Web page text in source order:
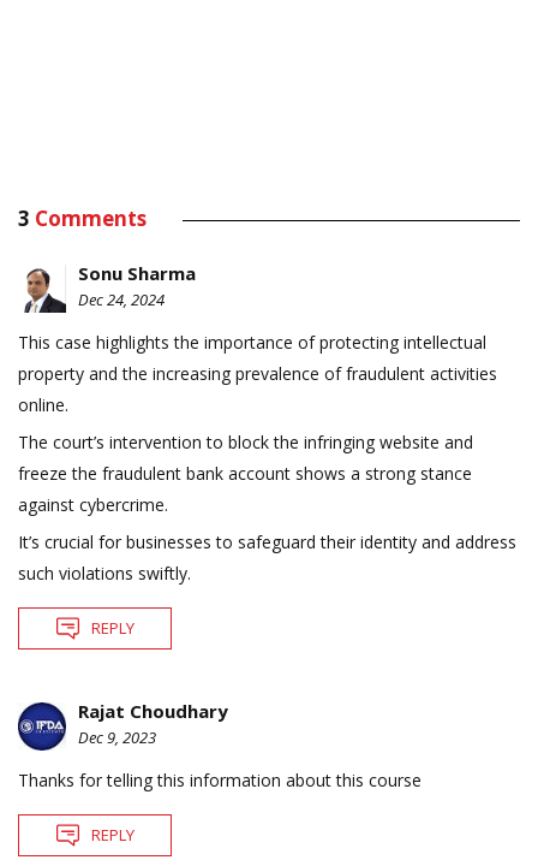
3 Comments
Sonu Sharma
Dec 24, 2024
This case highlights the importance of protecting intellectual
property and the increasing prevalence of fraudulent activities
online.
The court’s intervention to block the infringing website and
freeze the fraudulent bank account shows a strong stance
against cybercrime.
It’s crucial for businesses to safeguard their identity and address
such violations swiftly.
REPLY
Rajat Choudhary
Dec 9, 2023
Thanks for telling this information about this course
REPLY